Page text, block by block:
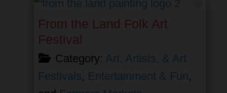
From the Land Folk Art
Festival
Category: Art, Artists, & Art
Festivals, Entertainment & Fun,